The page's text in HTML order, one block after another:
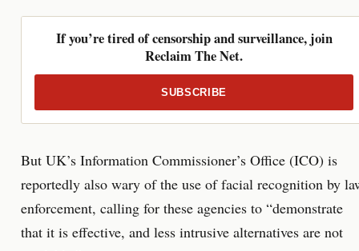
If you’re tired of censorship and surveillance, join
Reclaim The Net.
SUBSCRIBE
But UK’s Information Commissioner’s Office (ICO) is
reportedly also wary of the use of facial recognition by
enforcement, calling for these agencies to “demonstrate
that it is effective, and less intrusive alternatives are not